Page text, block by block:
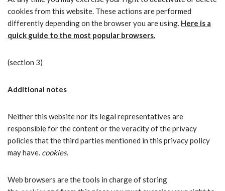
cookies from this website. These actions are performed
differently depending on the browser you are using. Here is a
quick guide to the most popular browsers.
(section 3)
Additional notes
Neither this website nor its legal representatives are
responsible for the content or the veracity of the privacy
policies that the third parties mentioned in this privacy policy
may have. cookies.
Web browsers are the tools in charge of storing